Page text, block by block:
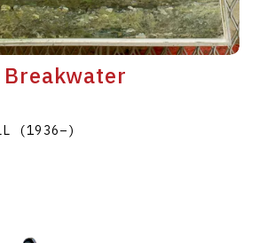
Breakwater
(1936–)